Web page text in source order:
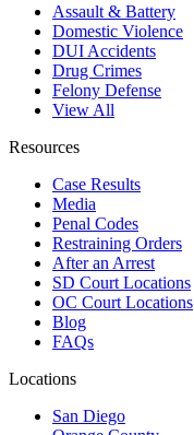
Assault & Battery
Domestic Violence
DUI Accidents
Drug Crimes
Felony Defense
View All
Resources
Case Results
Media
Penal Codes
Restraining Orders
After an Arrest
SD Court Locations
OC Court Locations
Blog
FAQs
Locations
San Diego